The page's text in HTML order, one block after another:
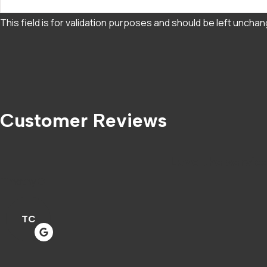
This field is for validation purposes and should be left
Customer Reviews
TC